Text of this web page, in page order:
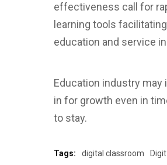
effectiveness call for
learning tools
education and service
Education industry may
in for growth even in
to stay.
Tags: digital classroom